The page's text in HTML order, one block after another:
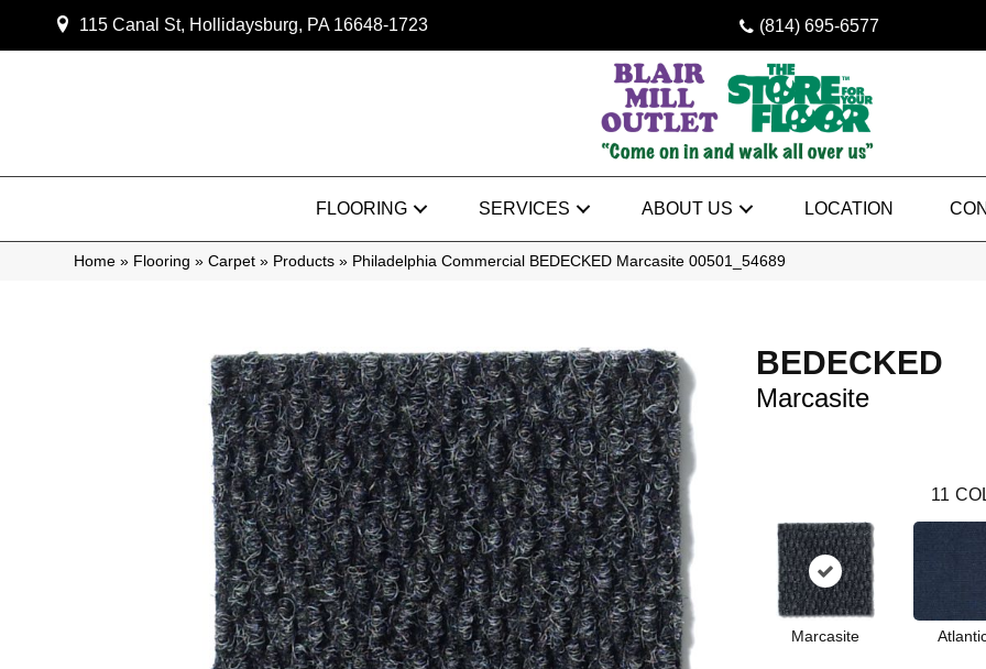
115 Canal St, Hollidaysburg, PA 16648-1723 (814) 695-6577
FLOORING SERVICES ABOUT US LOCATION
Home » Flooring » Carpet » Products » Philadelphia Commercial BEDECKED Marcasite 00501_54689
BEDECKED
Marcasite
11
Marcasite